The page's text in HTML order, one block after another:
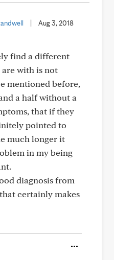
Aug 3, 2018
find a different
with is not
mentioned before,
a half without a
that if they
pointed to
much longer it
in my being
diagnosis from
certainly makes